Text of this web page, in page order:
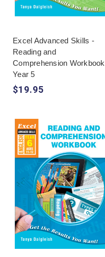
Excel Advanced Skills -
Reading and
Comprehension Workbook
Year 5
$19.95